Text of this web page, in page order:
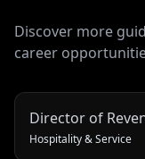
Discover more
career
Director of
Hospitality & Service